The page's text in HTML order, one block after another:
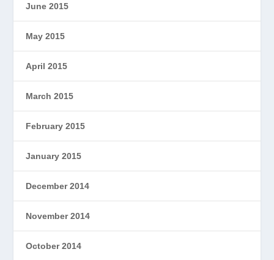
June 2015
May 2015
April 2015
March 2015
February 2015
January 2015
December 2014
November 2014
October 2014